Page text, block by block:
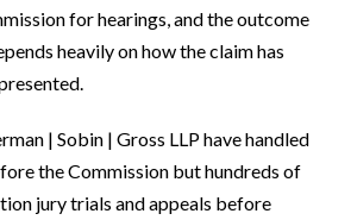
for hearings, and the outcome
heavily on how the claim has
| Sobin | Gross LLP have handled
the Commission but hundreds of
jury trials and appeals before